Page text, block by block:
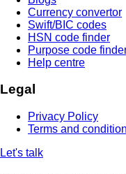
Currency convertor
Swift/BIC codes
HSN code finder
Purpose code
Help centre
Legal
Privacy Policy
Terms and
Let's talk